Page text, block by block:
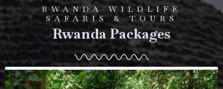
RWANDA WILDLIFE
SAFARIS & TOURS
Rwanda Packages